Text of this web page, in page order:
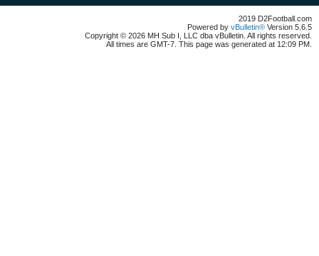
2019 D2Football.com
Powered by vBulletin® Version 5.6.5
Copyright © 2026 MH Sub I, LLC dba vBulletin. All rights reserved.
All times are GMT-7. This page was generated at 12:09 PM.